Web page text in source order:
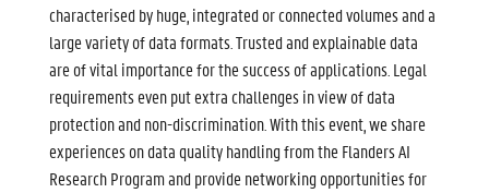
characterised by huge, integrated or connected volumes and a
large variety of data formats. Trusted and explainable data
are of vital importance for the success of applications. Legal
requirements even put extra challenges in view of data
protection and non-discrimination. With this event, we share
experiences on data quality handling from the Flanders AI
Research Program and provide networking opportunities for